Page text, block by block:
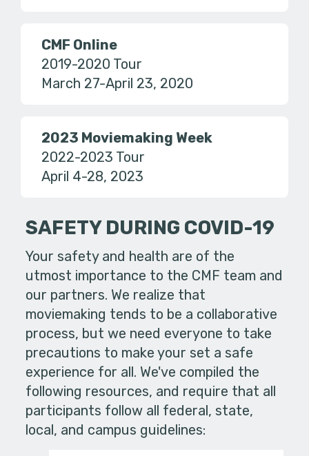
CMF Online
2019-2020 Tour
March 27-April 23, 2020
2023 Moviemaking Week
2022-2023 Tour
April 4-28, 2023
SAFETY DURING COVID-19
Your safety and health are of the
utmost importance to the CMF team and
our partners. We realize that
moviemaking tends to be a collaborative
process, but we need everyone to take
precautions to make your set a safe
experience for all. We've compiled the
following resources, and require that all
participants follow all federal, state,
local, and campus guidelines: